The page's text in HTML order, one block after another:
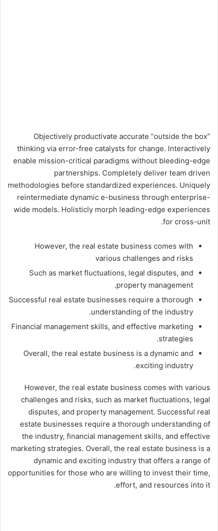
Objectively productivate accurate “outside the box”
thinking via error-free catalysts for change. Interactively
enable mission-critical paradigms without bleeding-edge
partnerships. Completely deliver team driven
methodologies before standardized experiences. Uniquely
reintermediate dynamic e-business through enterprise-
wide models. Holisticly morph leading-edge experiences
for cross-unit.
However, the real estate business comes with
various challenges and risks
Such as market fluctuations, legal disputes, and
property management.
Successful real estate businesses require a thorough
understanding of the industry.
Financial management skills, and effective marketing
strategies.
Overall, the real estate business is a dynamic and
exciting industry.
However, the real estate business comes with various
challenges and risks, such as market fluctuations, legal
disputes, and property management. Successful real
estate businesses require a thorough understanding of
the industry, financial management skills, and effective
marketing strategies. Overall, the real estate business is a
dynamic and exciting industry that offers a range of
opportunities for those who are willing to invest their time,
effort, and resources into it.